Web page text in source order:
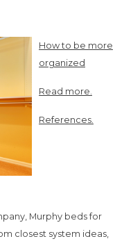
How to be more
organized
Read more.
References.
Murphy beds for
closest system ideas,